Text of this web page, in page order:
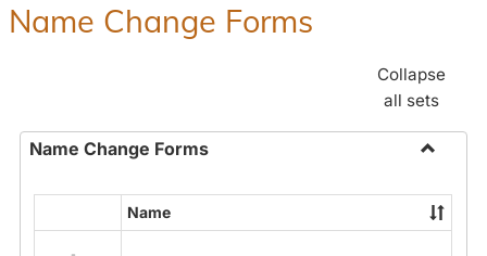
Name Change Forms
Collapse
all sets
Name Change Forms
Name
Change
Name